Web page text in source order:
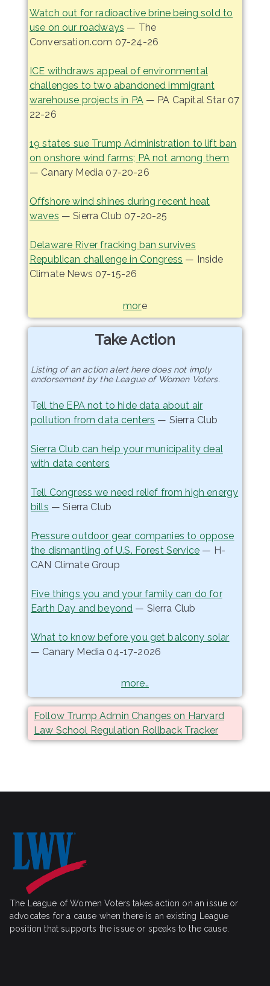
Watch out for radioactive brine being sold to
use on our roadways — The
Conversation.com 07-24-26
ICE withdraws appeal of environmental
challenges to two abandoned immigrant
warehouse projects in PA— PA Capital Star 07
22-26
19 states sue Trump Administration to lift ban
on onshore wind farms; PA not among them
— Canary Media 07-20-26
Offshore wind shines during recent heat
waves — Sierra Club 07-20-25
Delaware River fracking ban survives
Republican challenge in Congress — Inside
Climate News 07-15-26
more
Take Action
Listing of an action alert here does not imply
endorsement by the League of Women Voters.
Tell the EPA not to hide data about air
pollution from data centers — Sierra Club
Sierra Club can help your municipality deal
with data centers
Tell Congress we need relief from high energy
bills — Sierra Club
Pressure outdoor gear companies to oppose
the dismantling of U.S. Forest Service — H-
CAN Climate Group
Five things you and your family can do for
Earth Day and beyond — Sierra Club
What to know before you get balcony solar
— Canary Media 04-17-2026
more..
Follow Trump Admin Changes on Harvard
Law School Regulation Rollback Tracker
The League of Women Voters takes action on an issue or
advocates for a cause when there is an existing League
position that supports the issue or speaks to the cause.